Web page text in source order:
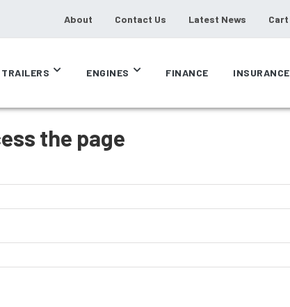
About Contact Us Latest News Cart
TRAILERS ENGINES FINANCE INSURANCE
the page